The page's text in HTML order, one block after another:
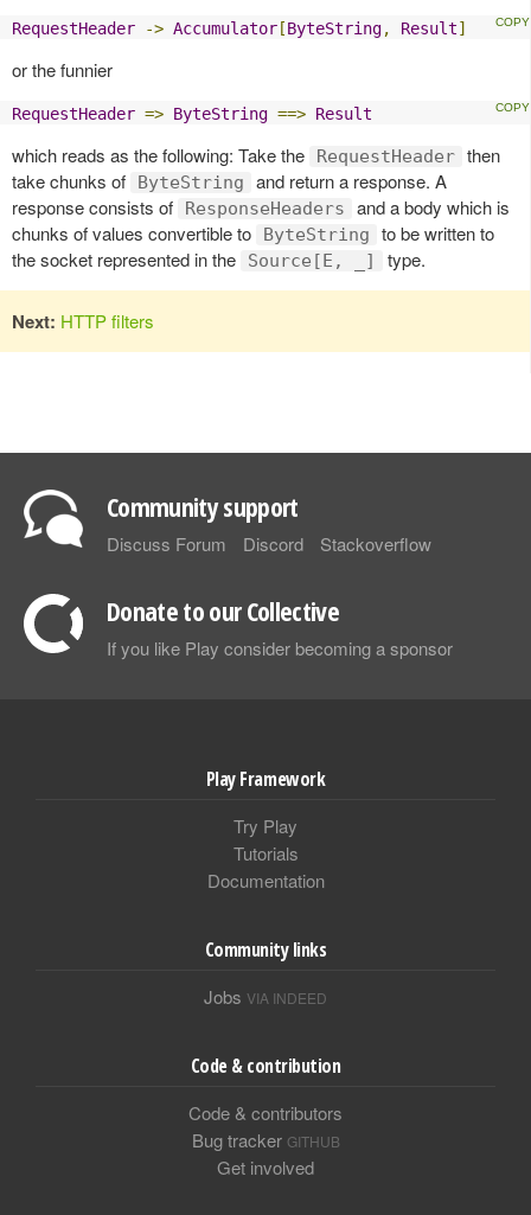
RequestHeader -> Accumulator[ByteString, Result]
or the funnier
RequestHeader => ByteString ==> Result
which reads as the following: Take the RequestHeader then
take chunks of
ByteString
and return a response. A
response consists of
ResponseHeaders
and a body which is
chunks of values convertible to
ByteString
to be written to
the socket represented in the
Source[E, _] type.
Next: HTTP filters
Community support
Discuss Forum Discord Stackoverflow
Donate to our Collective
If you like Play consider becoming a sponsor
Play Framework
Try Play
Tutorials
Documentation
Community links
Jobs VIA INDEED
Code & contribution
Code & contributors
Bug tracker GITHUB
Get involved